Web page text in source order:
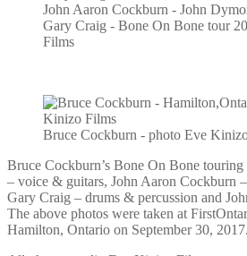
John Aaron Cockburn - John
Gary Craig - Bone On Bone tour
Films
Bruce Cockburn - photo Eve
Bruce Cockburn’s Bone On Bone
– voice & guitars, John Aaron Cockburn
Gary Craig – drums & percussion and
The above photos were taken at
Hamilton, Ontario on September 30, 2017.